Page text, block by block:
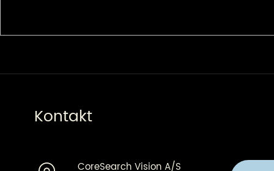
Principal QA Platforms
Kontakt
CoreSearch Vision A/S